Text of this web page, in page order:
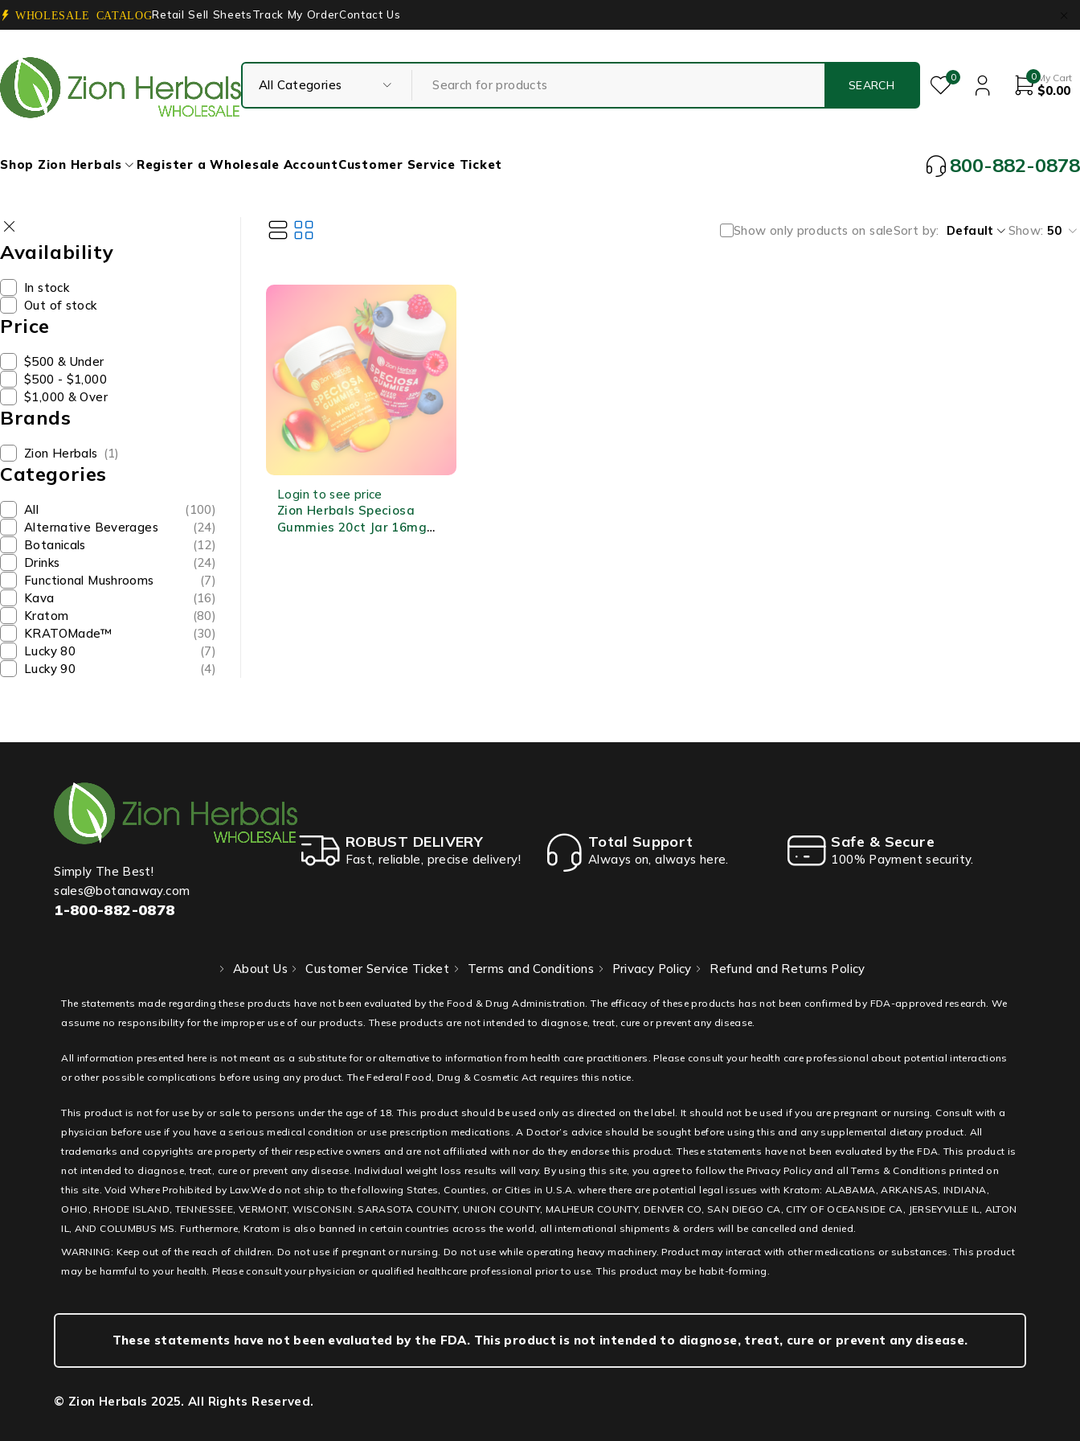
WHOLESALE CATALOGRetail Sell SheetsTrack My OrderContact Us
0 0 My Cart
$0.00
Shop Zion Herbals Register a Wholesale AccountCustomer Service Ticket 800-882-0878
Availability
In stock
Out of stock
Price
$500 & Under
$500 - $1,000
$1,000 & Over
Brands
Zion Herbals (1)
Categories
All
(100)
Alternative Beverages
(24)
Botanicals
(12)
Drinks
(24)
Functional Mushrooms
(7)
Kava
(16)
Kratom
(80)
KRATOMade™
(30)
Lucky 80
(7)
Lucky 90
(4)
Show only products on saleSort by Default Show: 50
Login to see price
Zion Herbals Speciosa
Gummies 20ct Jar 16mg
Simply The Best!
sales@botanaway.com
1-800-882-0878
ROBUST DELIVERY
Fast, reliable, precise delivery!
Total Support
Always on, always here.
Safe & Secure
100% Payment security.
About Us Customer Service Ticket Terms and Conditions Privacy Policy Refund and Returns Policy
The statements made regarding these products have not been evaluated by the Food & Drug Administration. The efficacy of these products has not been confirmed by FDA-approved research. We
assume no responsibility for the improper use of our products. These products are not intended to diagnose, treat, cure or prevent any disease.
All information presented here is not meant as a substitute for or alternative to information from health care practitioners. Please consult your health care professional about potential interactions
or other possible complications before using any product. The Federal Food, Drug & Cosmetic Act requires this notice.
This product is not for use by or sale to persons under the age of 18. This product should be used only as directed on the label. It should not be used if you are pregnant or nursing. Consult with a
physician before use if you have a serious medical condition or use prescription medications. A Doctor’s advice should be sought before using this and any supplemental dietary product. All
trademarks and copyrights are property of their respective owners and are not affiliated with nor do they endorse this product. These statements have not been evaluated by the FDA. This product is
not intended to diagnose, treat, cure or prevent any disease. Individual weight loss results will vary. By using this site, you agree to follow the Privacy Policy and all Terms & Conditions printed on
this site. Void Where Prohibited by Law.We do not ship to the following States, Counties, or Cities in U.S.A. where there are potential legal issues with Kratom: ALABAMA, ARKANSAS, INDIANA,
OHIO, RHODE ISLAND, TENNESSEE, VERMONT, WISCONSIN. SARASOTA COUNTY, UNION COUNTY, MALHEUR COUNTY, DENVER CO, SAN DIEGO CA, CITY OF OCEANSIDE CA, JERSEYVILLE IL, ALTON
IL, AND COLUMBUS MS. Furthermore, Kratom is also banned in certain countries across the world, all international shipments & orders will be cancelled and denied.
WARNING: Keep out of the reach of children. Do not use if pregnant or nursing. Do not use while operating heavy machinery. Product may interact with other medications or substances. This product
may be harmful to your health. Please consult your physician or qualified healthcare professional prior to use. This product may be habit-forming.
These statements have not been evaluated by the FDA. This product is not intended to diagnose, treat, cure or prevent any disease.
© Zion Herbals 2025. All Rights Reserved.